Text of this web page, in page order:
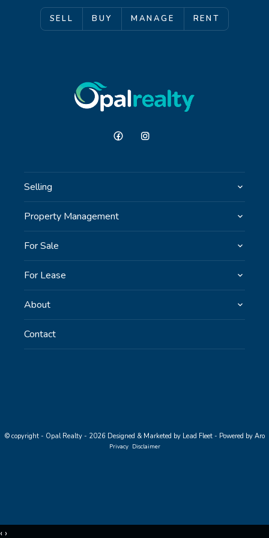
SELL BUY MANAGE RENT
Selling
Property Management
For Sale
For Lease
About
Contact
© copyright - Opal Realty - 2026 Designed & Marketed by Lead Fleet- Powered by Aro
Privacy Disclaimer
‹ ›